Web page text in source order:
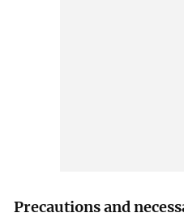
Precautions and